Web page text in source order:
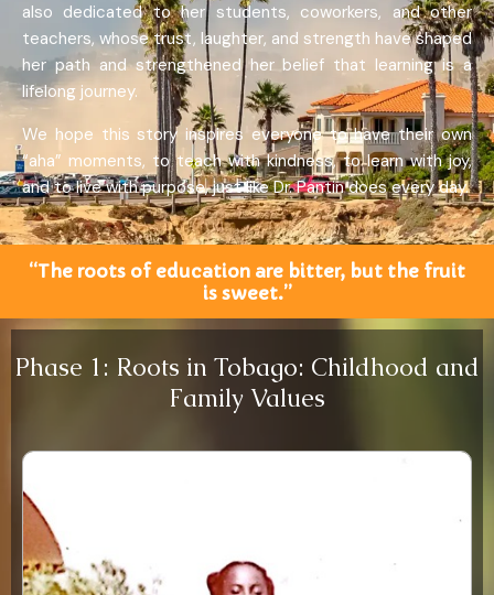
also dedicated to her students, coworkers, and other
teachers, whose trust, laughter, and strength have shaped
her path and strengthened her belief that learning is a
lifelong journey.
We hope this story inspires everyone to have their own
“aha” moments, to teach with kindness, to learn with joy,
and to live with purpose, just like Dr. Pantin does every day.
“The roots of education are bitter, but the fruit
is sweet.”
Phase 1: Roots in Tobago: Childhood and
Family Values